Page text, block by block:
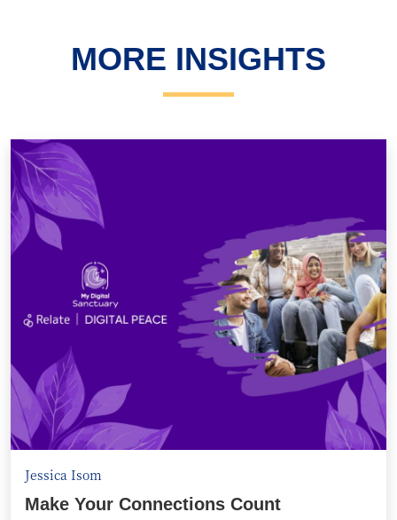
MORE INSIGHTS
Jessica Isom
Make Your Connections Count